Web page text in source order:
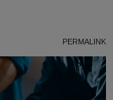
PERMALINK